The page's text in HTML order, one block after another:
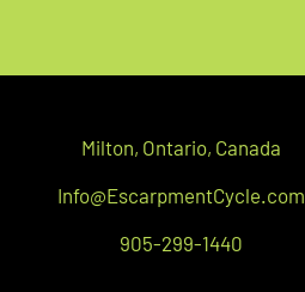
Milton, Ontario, Canada
Info@EscarpmentCycle.com
905-299-1440